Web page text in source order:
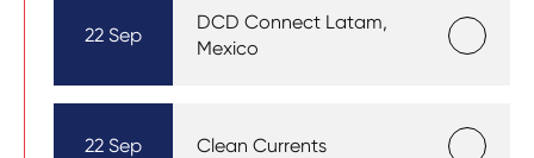
22 Sep
DCD Connect Latam,
Mexico
22 Sep Clean Currents